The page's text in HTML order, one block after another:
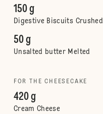
150 g
Digestive Biscuits Crushed
50 g
Unsalted butter Melted
FOR THE CHEESECAKE
420 g
Cream Cheese